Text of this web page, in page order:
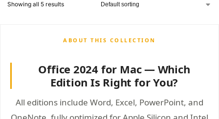
Showing all 5 results
Office 2024 for Mac — Which
Edition Is Right for You?
All editions include Word, Excel, PowerPoint, and